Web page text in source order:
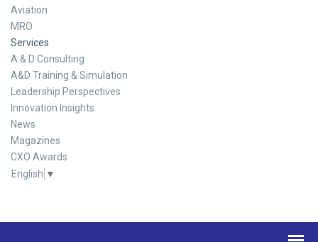
Aviation
MRO
Services
A & D Consulting
A&D Training & Simulation
Leadership Perspectives
Innovation Insights
News
Magazines
CXO Awards
English ▼